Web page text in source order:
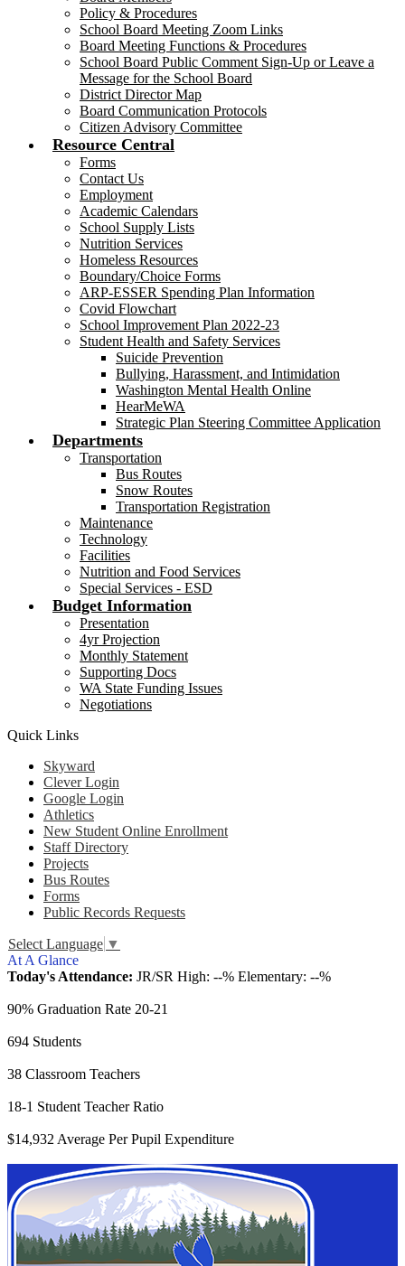
Policy & Procedures
School Board Meeting Zoom Links
Board Meeting Functions & Procedures
School Board Public Comment Sign-Up or Leave a
Message for the School Board
District Director Map
Board Communication Protocols
Citizen Advisory Committee
Resource Central
Forms
Contact Us
Employment
Academic Calendars
School Supply Lists
Nutrition Services
Homeless Resources
Boundary/Choice Forms
ARP-ESSER Spending Plan Information
Covid Flowchart
School Improvement Plan 2022-23
Student Health and Safety Services
Suicide Prevention
Bullying, Harassment, and Intimidation
Washington Mental Health Online
HearMeWA
Strategic Plan Steering Committee Application
Departments
Transportation
Bus Routes
Snow Routes
Transportation Registration
Maintenance
Technology
Facilities
Nutrition and Food Services
Special Services - ESD
Budget Information
Presentation
4yr Projection
Monthly Statement
Supporting Docs
WA State Funding Issues
Negotiations
Quick Links
Skyward
Clever Login
Google Login
Athletics
New Student Online Enrollment
Staff Directory
Projects
Bus Routes
Forms
Public Records Requests
Select Language ▼
At A Glance
Today's Attendance: JR/SR High: --% Elementary: --%
90% Graduation Rate 20-21
694 Students
38 Classroom Teachers
18-1 Student Teacher Ratio
$14,932 Average Per Pupil Expenditure